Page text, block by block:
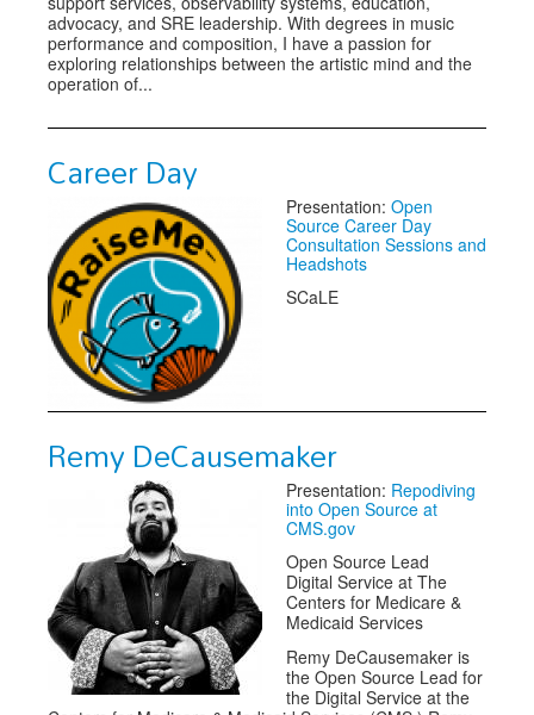
advocacy, and SRE leadership. With degrees in music
performance and composition, I have a passion for
exploring relationships between the artistic mind and the
operation of...
Career Day
Presentation: Open
Source Career Day
Consultation Sessions and
Headshots
SCaLE
Remy DeCausemaker
Presentation: Repodiving
into Open Source at
CMS.gov
Open Source Lead
Digital Service at The
Centers for Medicare &
Medicaid Services
Remy DeCausemaker is
the Open Source Lead for
the Digital Service at the